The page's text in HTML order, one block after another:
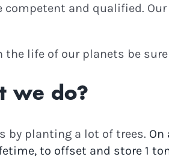
competent and qualified.
the life of our planets be
we do?
by planting a lot of trees. On
to offset and store 1